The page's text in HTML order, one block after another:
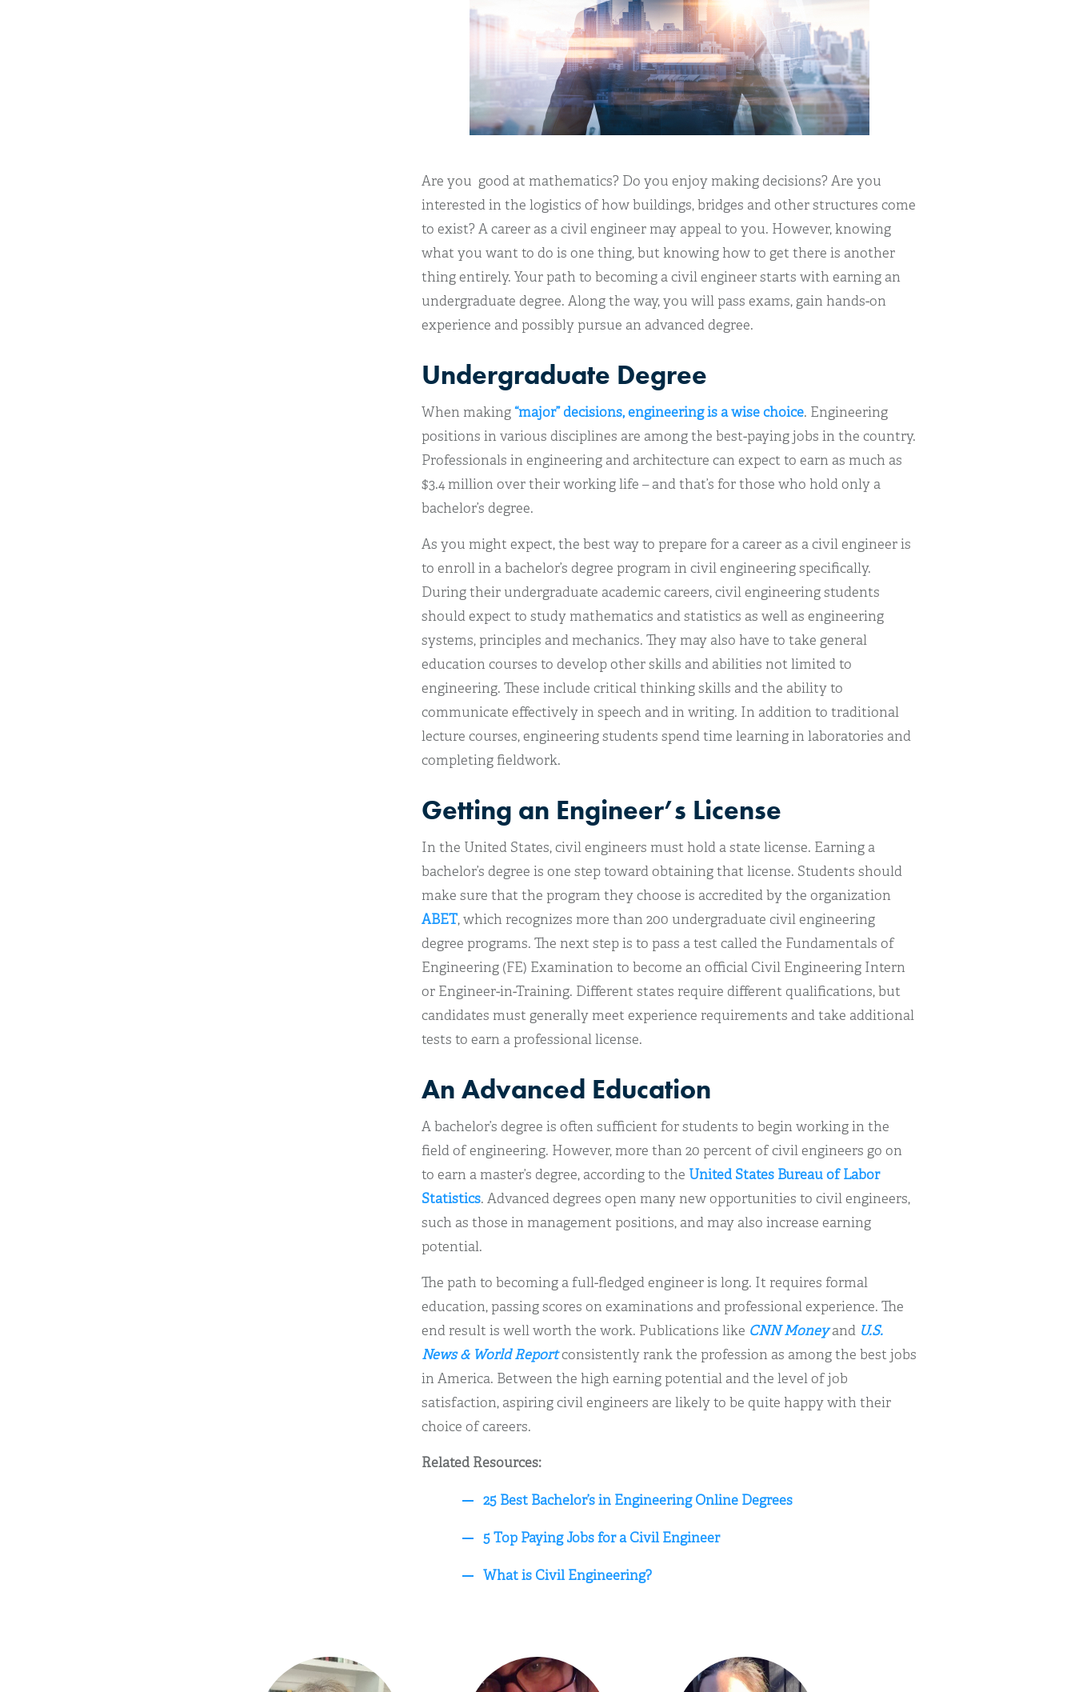
Are you good at mathematics? Do you enjoy making decisions? Are you
interested in the logistics of how buildings, bridges and other structures come
to exist? A career as a civil engineer may appeal to you. However, knowing
what you want to do is one thing, but knowing how to get there is another
thing entirely. Your path to becoming a civil engineer starts with earning an
undergraduate degree. Along the way, you will pass exams, gain hands-on
experience and possibly pursue an advanced degree.
Undergraduate Degree
When making“major” decisions, engineering is a wise choice. Engineering
positions in various disciplines are among the best-paying jobs in the country.
Professionals in engineering and architecture can expect to earn as much as
$3.4 million over their working life – and that’s for those who hold only a
bachelor’s degree.
As you might expect, the best way to prepare for a career as a civil engineer is
to enroll in a bachelor’s degree program in civil engineering specifically.
During their undergraduate academic careers, civil engineering students
should expect to study mathematics and statistics as well as engineering
systems, principles and mechanics. They may also have to take general
education courses to develop other skills and abilities not limited to
engineering. These include critical thinking skills and the ability to
communicate effectively in speech and in writing. In addition to traditional
lecture courses, engineering students spend time learning in laboratories and
completing fieldwork.
Getting an Engineer’s License
In the United States, civil engineers must hold a state license. Earning a
bachelor’s degree is one step toward obtaining that license. Students should
make sure that the program they choose is accredited by the organization
ABET, which recognizes more than 200 undergraduate civil engineering
degree programs. The next step is to pass a test called the Fundamentals of
Engineering (FE) Examination to become an official Civil Engineering Intern
or Engineer-in-Training. Different states require different qualifications, but
candidates must generally meet experience requirements and take additional
tests to earn a professional license.
An Advanced Education
A bachelor’s degree is often sufficient for students to begin working in the
field of engineering. However, more than 20 percent of civil engineers go on
to earn a master’s degree, according to the United States Bureau of Labor
Statistics. Advanced degrees open many new opportunities to civil engineers,
such as those in management positions, and may also increase earning
potential.
The path to becoming a full-fledged engineer is long. It requires formal
education, passing scores on examinations and professional experience. The
end result is well worth the work. Publications like CNN Moneyand U.S.
News & World Reportconsistently rank the profession as among the best jobs
in America. Between the high earning potential and the level of job
satisfaction, aspiring civil engineers are likely to be quite happy with their
choice of careers.
Related Resources:
25 Best Bachelor’s in Engineering Online Degrees
5 Top Paying Jobs for a Civil Engineer
What is Civil Engineering?